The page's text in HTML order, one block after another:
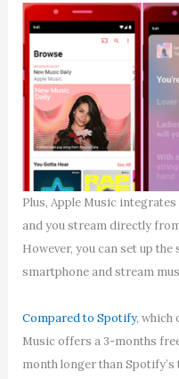
Plus, Apple Music
and you stream directly
However, you can set up
smartphone and stream
Compared to Spotify, which
Music offers a 3-months
month longer than